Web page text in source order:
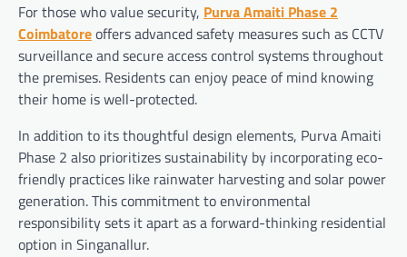
For those who value security, Purva Amaiti Phase 2
Coimbatoreoffers advanced safety measures such as CCTV
surveillance and secure access control systems throughout
the premises. Residents can enjoy peace of mind knowing
their home is well-protected.
In addition to its thoughtful design elements, Purva Amaiti
Phase 2 also prioritizes sustainability by incorporating eco-
friendly practices like rainwater harvesting and solar power
generation. This commitment to environmental
responsibility sets it apart as a forward-thinking residential
option in Singanallur.